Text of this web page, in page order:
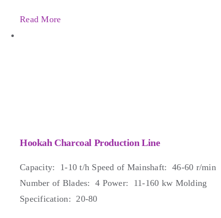
Read More
Hookah Charcoal Production Line
Capacity: 1-10 t/h Speed of Mainshaft: 46-60 r/min
Number of Blades: 4 Power: 11-160 kw Molding
Specification: 20-80